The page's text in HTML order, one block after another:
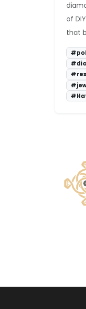
of
that